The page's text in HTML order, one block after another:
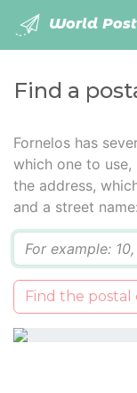
World
Find a
Fornelos has
which one to
the address,
and a street name:
Find the postal